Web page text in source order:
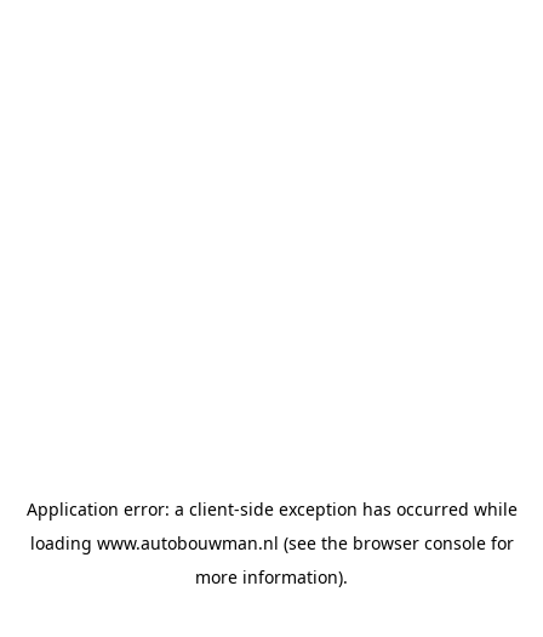
Application error: a client-side exception has occurred while
loading www.autobouwman.nl (see the browser consolefor
more information).